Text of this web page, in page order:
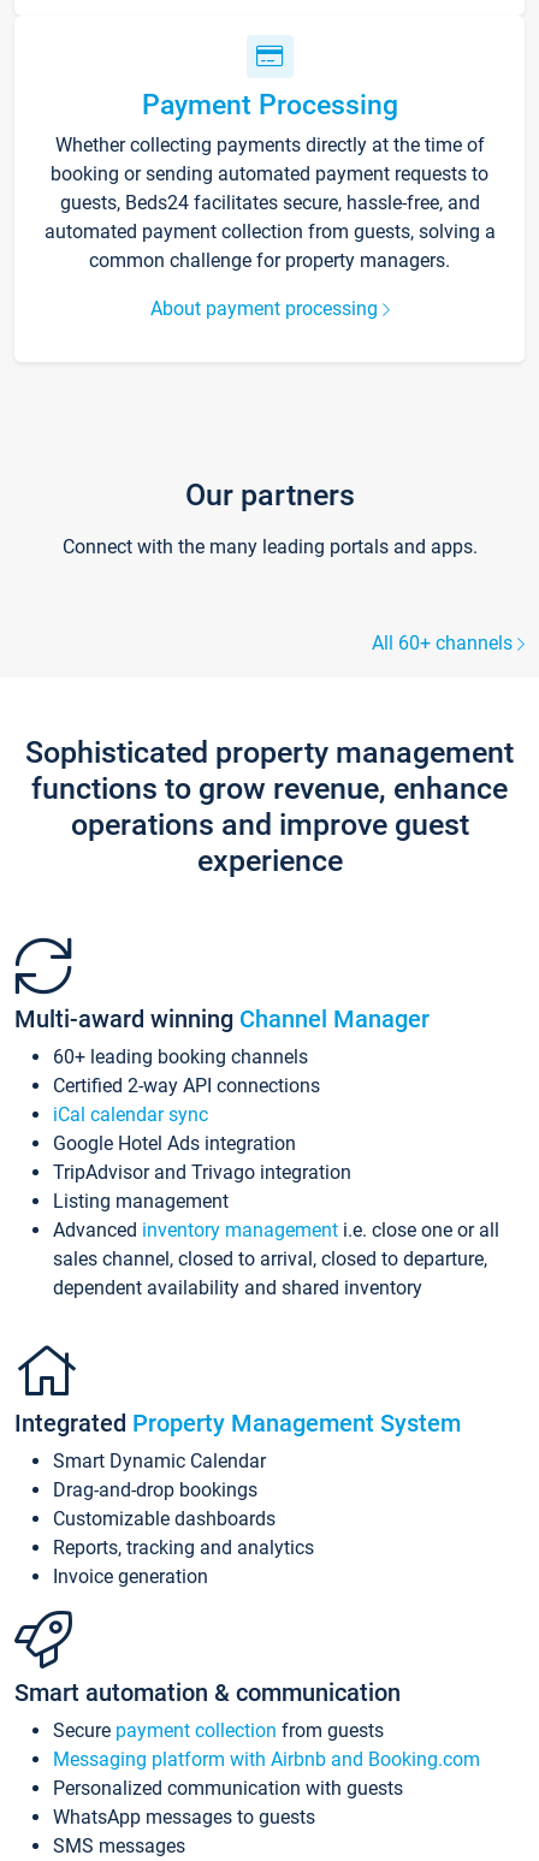
Payment Processing
Whether collecting payments directly at the time of
booking or sending automated payment requests to
guests, Beds24 facilitates secure, hassle-free, and
automated payment collection from guests, solving a
common challenge for property managers.
About payment processing
Our partners
Connect with the many leading portals and apps.
All 60+ channels
Sophisticated property management
functions to grow revenue, enhance
operations and improve guest
experience
Multi-award winning Channel Manager
60+ leading booking channels
Certified 2-way API connections
iCal calendar sync
Google Hotel Ads integration
TripAdvisor and Trivago integration
Listing management
Advanced inventory management i.e. close one or all
sales channel, closed to arrival, closed to departure,
dependent availability and shared inventory
Integrated Property Management System
Smart Dynamic Calendar
Drag-and-drop bookings
Customizable dashboards
Reports, tracking and analytics
Invoice generation
Smart automation & communication
Secure payment collection from guests
Messaging platform with Airbnb and Booking.com
Personalized communication with guests
WhatsApp messages to guests
SMS messages